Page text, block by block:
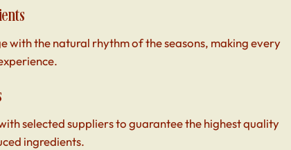
with the natural rhythm of the seasons, making every
selected suppliers to guarantee the highest quality
ingredients.